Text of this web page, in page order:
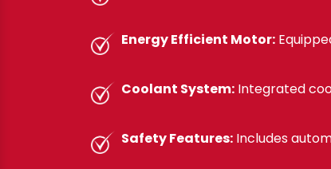
Energy Efficient Motor:
Coolant System: Integrated
Safety Features: Includes